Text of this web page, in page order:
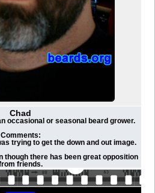
Chad
occasional or seasonal beard grower.
Comments:
trying to get the down and out image.
though there has been great opposition
friends.